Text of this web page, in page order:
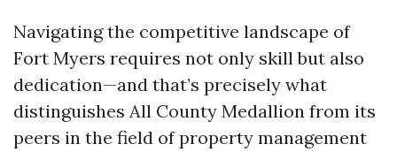
Navigating the competitive landscape of
Fort Myers requires not only skill but also
dedication—and that’s precisely what
distinguishes All County Medallion from its
peers in the field of property management